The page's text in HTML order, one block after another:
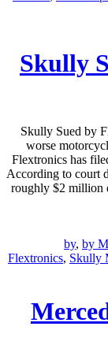
Skully
Skully Sued by
worse
Flextronics has
According to court
roughly $2 million
by, by
Flextronics, Skully